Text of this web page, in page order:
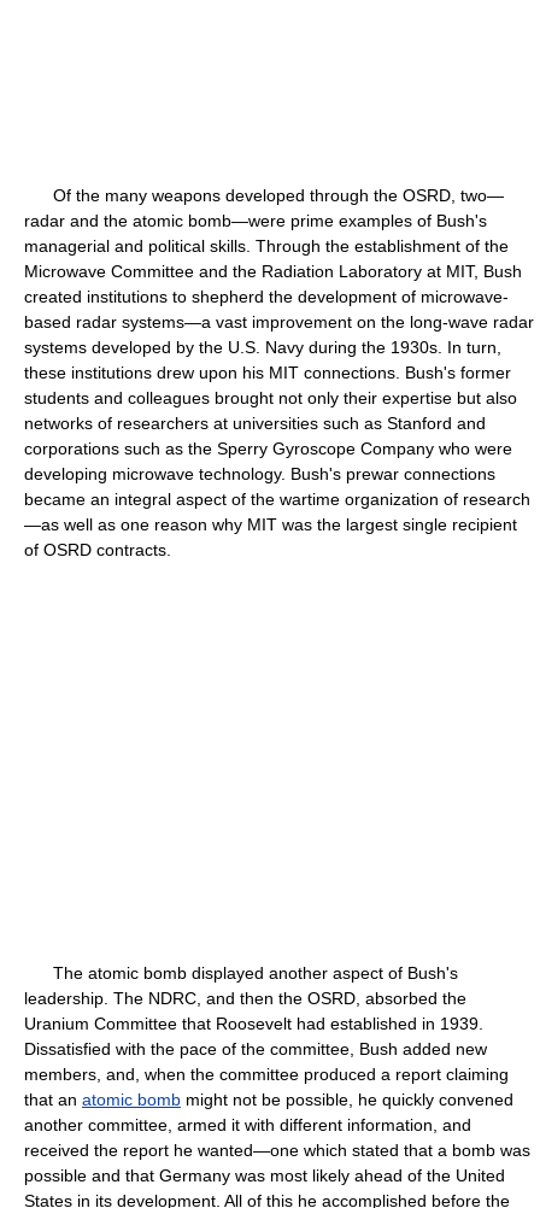
Of the many weapons developed through the OSRD, two—
radar and the atomic bomb—were prime examples of Bush's
managerial and political skills. Through the establishment of the
Microwave Committee and the Radiation Laboratory at MIT, Bush
created institutions to shepherd the development of microwave-
based radar systems—a vast improvement on the long-wave radar
systems developed by the U.S. Navy during the 1930s. In turn,
these institutions drew upon his MIT connections. Bush's former
students and colleagues brought not only their expertise but also
networks of researchers at universities such as Stanford and
corporations such as the Sperry Gyroscope Company who were
developing microwave technology. Bush's prewar connections
became an integral aspect of the wartime organization of research
—as well as one reason why MIT was the largest single recipient
of OSRD contracts.
The atomic bomb displayed another aspect of Bush's
leadership. The NDRC, and then the OSRD, absorbed the
Uranium Committee that Roosevelt had established in 1939.
Dissatisfied with the pace of the committee, Bush added new
members, and, when the committee produced a report claiming
that an atomic bomb might not be possible, he quickly convened
another committee, armed it with different information, and
received the report he wanted—one which stated that a bomb was
possible and that Germany was most likely ahead of the United
States in its development. All of this he accomplished before the